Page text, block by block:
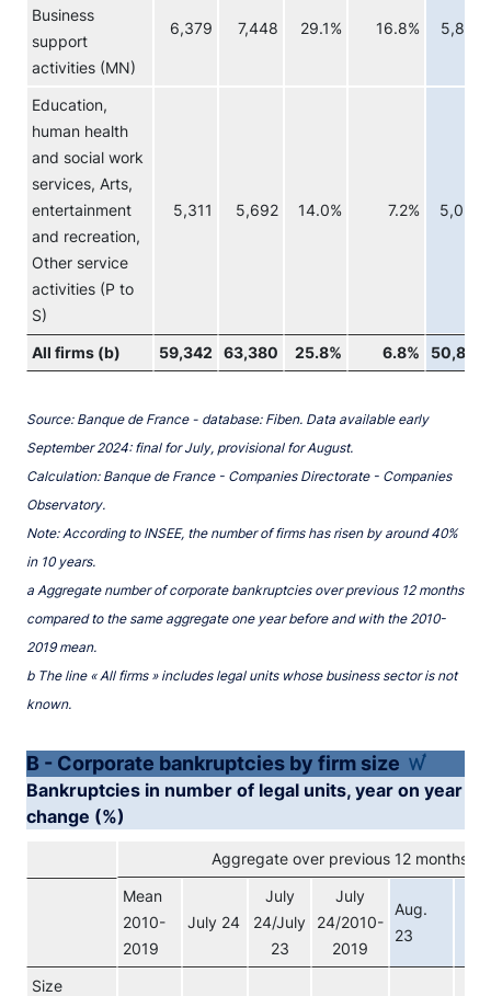
Business
support
activities (MN)
6,379 7,448 29.1% 16.8% 5,829
Education,
human health
and social work
services, Arts,
entertainment
and recreation,
Other service
activities (P to
S)
5,311 5,692 14.0% 7.2% 5,056
All firms (b) 59,342 63,380 25.8% 6.8% 50,818
Source: Banque de France - database: Fiben. Data available early
September 2024: final for July, provisional for August.
Calculation: Banque de France - Companies Directorate - Companies
Observatory.
Note: According to INSEE, the number of firms has risen by around 40%
in 10 years.
a Aggregate number of corporate bankruptcies over previous 12 months
compared to the same aggregate one year before and with the 2010-
2019 mean.
b The line « All firms » includes legal units whose business sector is not
known.
B - Corporate bankruptcies by firm size
Bankruptcies in number of legal units, year on year
change (%)
Aggregate over previous 12 months
Mean
2010-
2019
July 24
July
24/July
23
July
24/2010-
2019
Aug.
23
Size